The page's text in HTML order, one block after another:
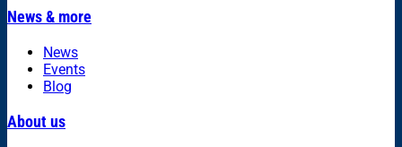
News & more
News
Events
Blog
About us